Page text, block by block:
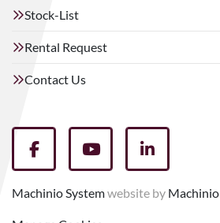
Stock-List
Rental Request
Contact Us
facebookyoutubelinkedin
Machinio Systemwebsite by Machinio